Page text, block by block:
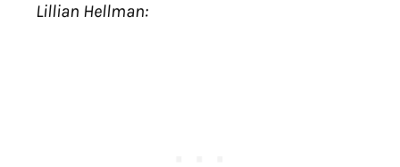
Lillian Hellman: